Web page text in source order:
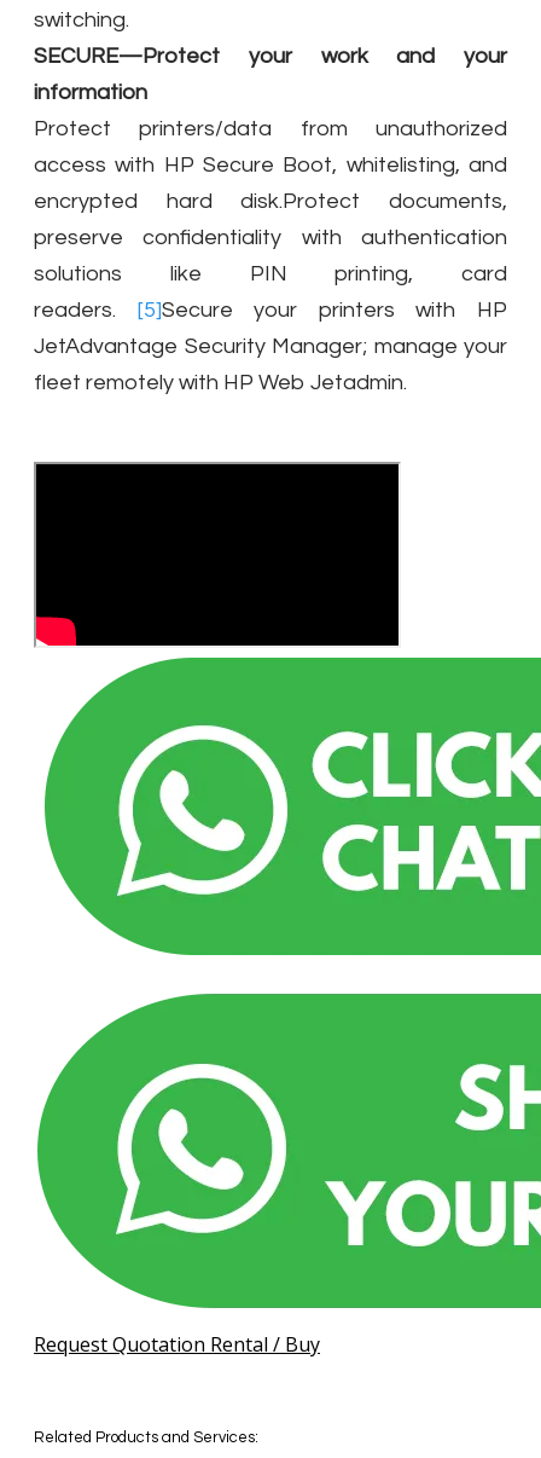
switching.
SECURE—Protect your work and your
information
Protect printers/data from unauthorized
access with HP Secure Boot, whitelisting, and
encrypted hard disk.Protect documents,
preserve confidentiality with authentication
solutions like PIN printing, card
readers.
[5]Secure your printers with HP
JetAdvantage Security Manager; manage your
fleet remotely with HP Web Jetadmin.
Request Quotation Rental / Buy
Related Products and Services: